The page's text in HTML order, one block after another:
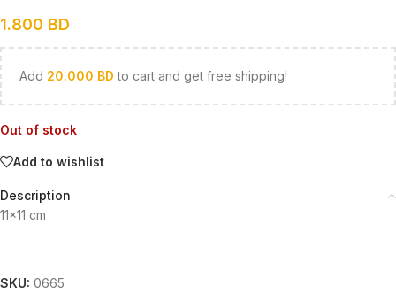
1.800 BD
Add 20.000 BD to cart and get free shipping!
Out of stock
Add to wishlist
Description
11×11 cm
SKU: 0665